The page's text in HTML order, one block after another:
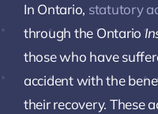
In Ontario, statutory
through the Ontario
those who have
accident with the
their recovery. These